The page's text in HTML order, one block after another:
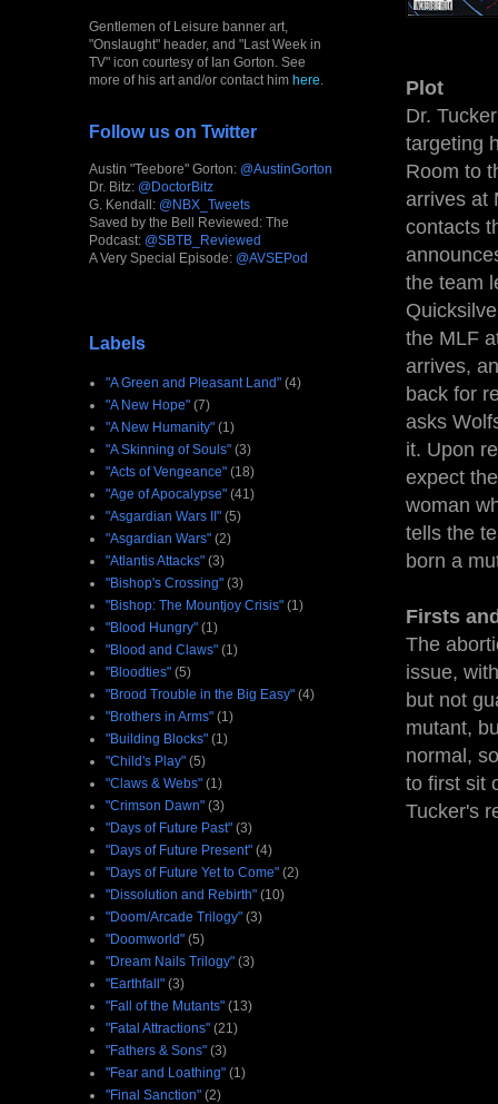
Plot
Dr.
targeting
Room to
arrives at
contacts
the team
the MLF
arrives,
back for
asks
it. Upon
expect
woman
tells the
born a
Firsts
The
issue,
but not
mutant,
normal,
to first sit
Tucker's
Gentlemen of Leisure banner art,
"Onslaught" header, and "Last Week in
TV" icon courtesy of Ian Gorton. See
more of his art and/or contact him here
Follow us on Twitter
Austin "Teebore" Gorton: @AustinGorton
Dr. Bitz: @DoctorBitz
G. Kendall: @NBX_Tweets
Saved by the Bell Reviewed: The
Podcast: @SBTB_Reviewed
A Very Special Episode: @AVSEPod
Labels
"A Green and Pleasant Land" (4)
"A New Hope" (7)
"A New Humanity" (1)
"A Skinning of Souls" (3)
"Acts of Vengeance" (18)
"Age of Apocalypse" (41)
"Asgardian Wars II" (5)
"Asgardian Wars" (2)
"Atlantis Attacks" (3)
"Bishop's Crossing" (3)
"Bishop: The Mountjoy Crisis" (1)
"Blood Hungry" (1)
"Blood and Claws" (1)
"Bloodties" (5)
"Brood Trouble in the Big Easy" (4)
"Brothers in Arms" (1)
"Building Blocks" (1)
"Child's Play" (5)
"Claws & Webs" (1)
"Crimson Dawn" (3)
"Days of Future Past" (3)
"Days of Future Present" (4)
"Days of Future Yet to Come" (2)
"Dissolution and Rebirth" (10)
"Doom/Arcade Trilogy" (3)
"Doomworld" (5)
"Dream Nails Trilogy" (3)
"Earthfall" (3)
"Fall of the Mutants" (13)
"Fatal Attractions" (21)
"Fathers & Sons" (3)
"Fear and Loathing" (1)
"Final Sanction" (2)